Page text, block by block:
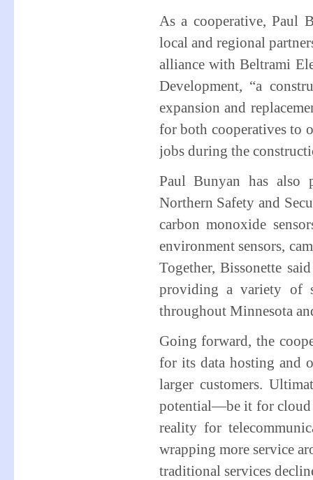
As a cooperative, Paul
local and regional
alliance with Beltrami
Development, “a
expansion and
for both cooperatives to
jobs during the
Paul Bunyan has also
Northern Safety and
carbon monoxide
environment sensors,
Together, Bissonette
providing a variety of
throughout Minnesota
Going forward, the
for its data hosting and
larger customers.
potential—be it for cloud
reality for
wrapping more service
traditional services